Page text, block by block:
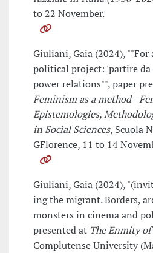
to 22 November.
Giuliani, Gaia (2024),
political project: 'partire da
power relations"", paper
Feminism as a method -
Epistemologies,
in Social Sciences, Scuola
GFlorence, 11 to 14
Giuliani, Gaia (2024),
ing the migrant. Borders,
monsters in cinema and
presented at The Enmity
Complutense University